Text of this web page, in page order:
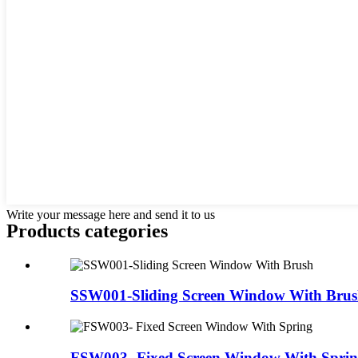
Write your message here and send it to us
Products categories
SSW001-Sliding Screen Window With